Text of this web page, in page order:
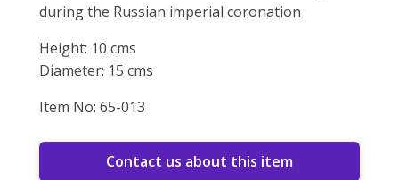
during the Russian imperial coronation
Height: 10 cms
Diameter: 15 cms
Item No: 65-013
Contact us about this item